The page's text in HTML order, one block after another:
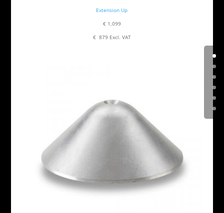
Extension Up
€ 1,099
€ 879 Excl. VAT